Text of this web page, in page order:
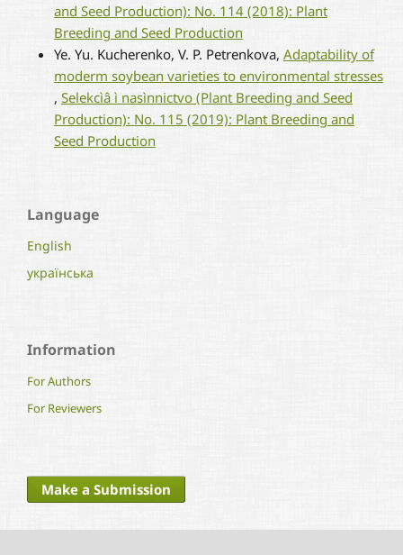
and Seed Production): No. 114 (2018): Plant
Breeding and Seed Production
Ye. Yu. Kucherenko, V. P. Petrenkova, Adaptability of
moderm soybean varieties to environmental stresses
, Selekcìâ ì nasìnnictvo (Plant Breeding and Seed
Production): No. 115 (2019): Plant Breeding and
Seed Production
Language
English
українська
Information
For Authors
For Reviewers
Make a Submission